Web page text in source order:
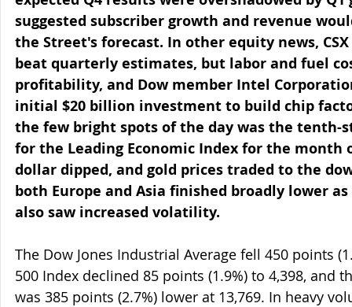
suggested subscriber growth and revenue
the Street's forecast. In other equity news,
beat quarterly estimates, but labor and fuel
profitability, and Dow member Intel
initial $20 billion investment to build chip
the few bright spots of the day was the
for the Leading Economic Index for the month
dollar dipped, and gold prices traded to the
both Europe and Asia finished broadly lower
also saw increased volatility.
The Dow Jones Industrial Average fell 450 points
500 Index declined 85 points (1.9%) to 4,398, and
was 385 points (2.7%) lower at 13,769. In heavy